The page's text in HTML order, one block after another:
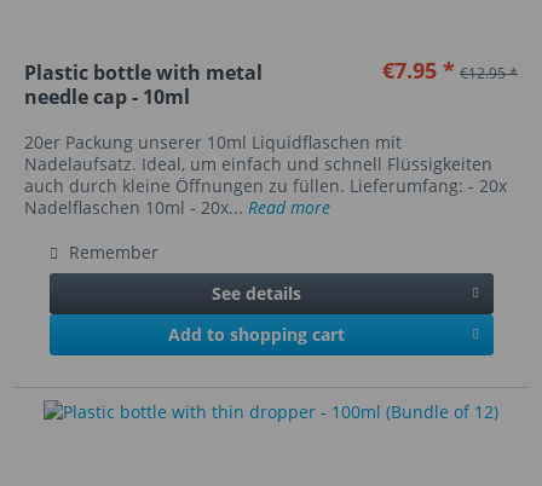
Plastic bottle with metal
needle cap - 10ml
€7.95 * €12.95 *
20er Packung unserer 10ml Liquidflaschen mit
Nadelaufsatz. Ideal, um einfach und schnell Flüssigkeiten
auch durch kleine Öffnungen zu füllen. Lieferumfang: - 20x
Nadelflaschen 10ml - 20x...Read more
Remember
See details
Add to shopping cart